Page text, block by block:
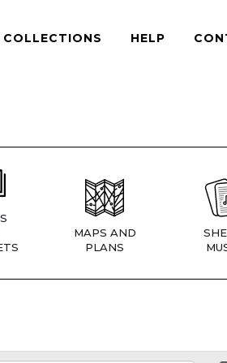
COLLECTIONS HELP
MAPS AND
PLANS